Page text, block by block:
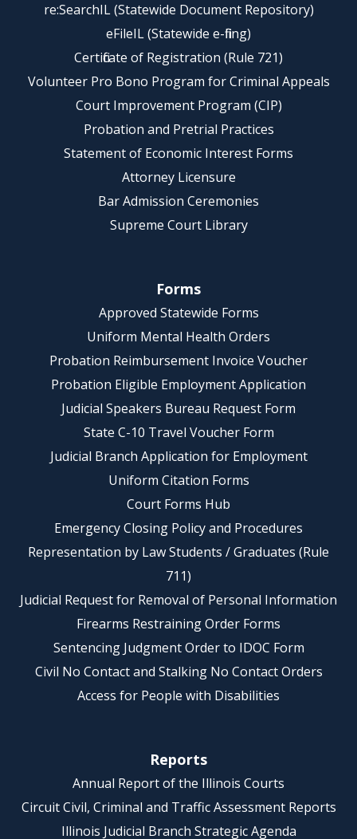
re:SearchIL (Statewide Document Repository)
eFileIL (Statewide e-filing)
Certificate of Registration (Rule 721)
Volunteer Pro Bono Program for Criminal Appeals
Court Improvement Program (CIP)
Probation and Pretrial Practices
Statement of Economic Interest Forms
Attorney Licensure
Bar Admission Ceremonies
Supreme Court Library
Forms
Approved Statewide Forms
Uniform Mental Health Orders
Probation Reimbursement Invoice Voucher
Probation Eligible Employment Application
Judicial Speakers Bureau Request Form
State C-10 Travel Voucher Form
Judicial Branch Application for Employment
Uniform Citation Forms
Court Forms Hub
Emergency Closing Policy and Procedures
Representation by Law Students / Graduates (Rule
711)
Judicial Request for Removal of Personal Information
Firearms Restraining Order Forms
Sentencing Judgment Order to IDOC Form
Civil No Contact and Stalking No Contact Orders
Access for People with Disabilities
Reports
Annual Report of the Illinois Courts
Circuit Civil, Criminal and Traffic Assessment Reports
Illinois Judicial Branch Strategic Agenda